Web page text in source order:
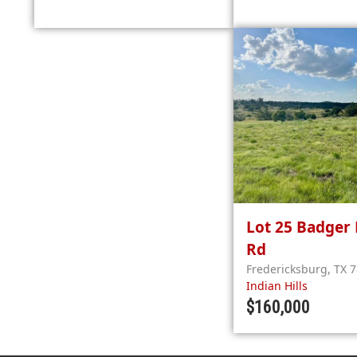
Lot 25 Badger
Rd
Fredericksburg, TX
Indian Hills
$160,000